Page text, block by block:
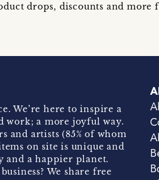
drops, discounts and
We’re here to inspire a
work; a more joyful way.
and artists (85% of whom
on site is unique and
and a happier planet.
We share free